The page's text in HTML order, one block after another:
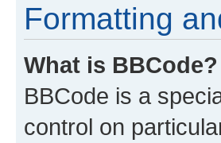
Formatting
What is BBCode?
BBCode is a
control on